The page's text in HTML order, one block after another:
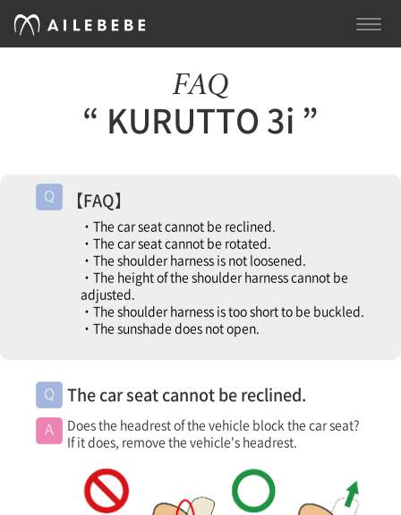
FAQ
“ KURUTTO 3i ”
【FAQ】
・The car seat cannot be reclined.
・The car seat cannot be rotated.
・The shoulder harness is not loosened.
・The height of the shoulder harness cannot be
adjusted.
・The shoulder harness is too short to be buckled.
・The sunshade does not open.
The car seat cannot be reclined.
Does the headrest of the vehicle block the car seat?
If it does, remove the vehicle's headrest.